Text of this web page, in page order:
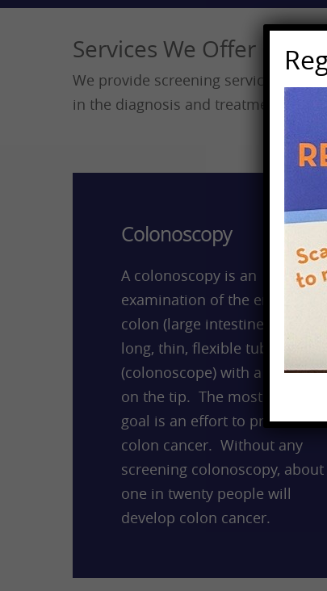
Services We Offer
We provide screening services for
in the diagnosis and treatment of
Colonoscopy
A colonoscopy is an
examination of the entire
colon (large intestine) using a
long, thin, flexible tube
(colonoscope) with a camera
on the tip. The most common
goal is an effort to prevent
colon cancer. Without any
screening colonoscopy, about
one in twenty people will
develop colon cancer.